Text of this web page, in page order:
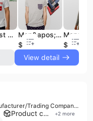
Cheapest Promotional Custom Design T Shirt for Cheapest
Men&apos;s Stylish Pocket T-Shirt in Different Color
$1.4
$4.5
View detail
Manufacturer/Trading Company/Distributor/Wholesaler
Product customization +2 more